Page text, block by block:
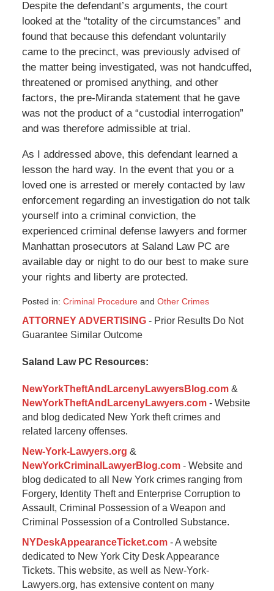
Despite the defendant’s arguments, the court
looked at the “totality of the circumstances” and
found that because this defendant voluntarily
came to the precinct, was previously advised of
the matter being investigated, was not handcuffed,
threatened or promised anything, and other
factors, the pre-Miranda statement that he gave
was not the product of a “custodial interrogation”
and was therefore admissible at trial.
As I addressed above, this defendant learned a
lesson the hard way. In the event that you or a
loved one is arrested or merely contacted by law
enforcement regarding an investigation do not talk
yourself into a criminal conviction, the
experienced criminal defense lawyers and former
Manhattan prosecutors at Saland Law PC are
available day or night to do our best to make sure
your rights and liberty are protected.
Posted in: Criminal Procedureand Other Crimes
September
16,
11:14
ATTORNEY ADVERTISING- Prior Results Do Not
Guarantee Similar Outcome
Saland Law PC Resources:
NewYorkTheftAndLarcenyLawyersBlog.com&
NewYorkTheftAndLarcenyLawyers.com- Website
and blog dedicated New York theft crimes and
related larceny offenses.
New-York-Lawyers.org &
NewYorkCriminalLawyerBlog.com- Website and
blog dedicated to all New York crimes ranging from
Forgery, Identity Theft and Enterprise Corruption to
Assault, Criminal Possession of a Weapon and
Criminal Possession of a Controlled Substance.
NYDeskAppearanceTicket.com- A website
dedicated to New York City Desk Appearance
Tickets. This website, as well as New-York-
Lawyers.org, has extensive content on many